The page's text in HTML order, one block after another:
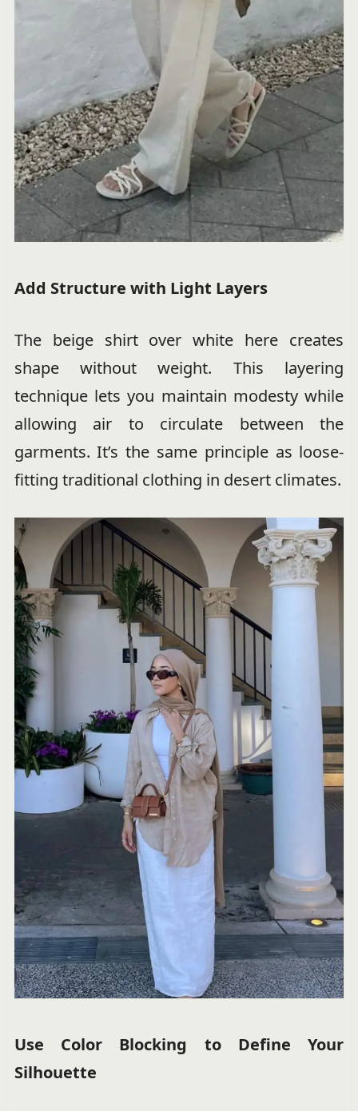
Add Structure with Light Layers
The beige shirt over white here creates
shape without weight. This layering
technique lets you maintain modesty while
allowing air to circulate between the
garments. It’s the same principle as loose-
fitting traditional clothing in desert climates.
Use Color Blocking to Define Your
Silhouette